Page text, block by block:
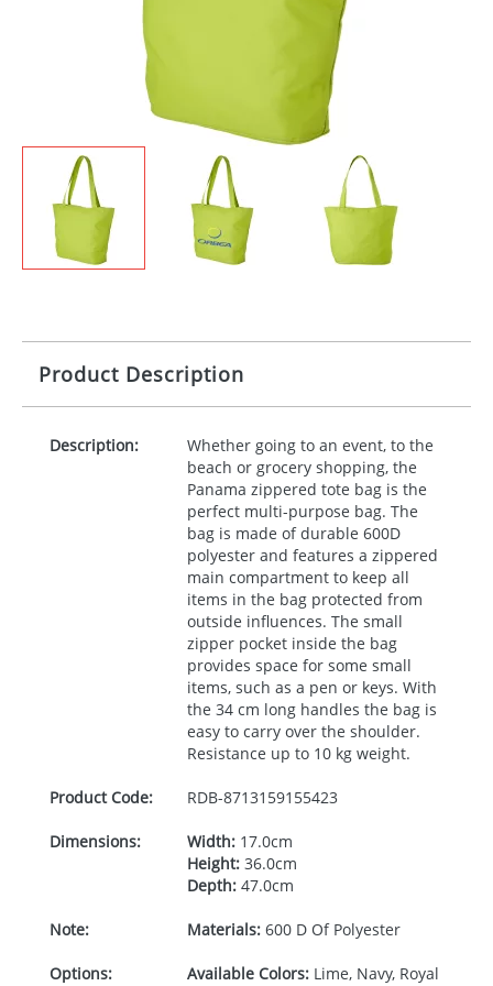
Product Description
Description:
Whether going to an event, to the
beach or grocery shopping, the
Panama zippered tote bag is the
perfect multi-purpose bag. The
bag is made of durable 600D
polyester and features a zippered
main compartment to keep all
items in the bag protected from
outside influences. The small
zipper pocket inside the bag
provides space for some small
items, such as a pen or keys. With
the 34 cm long handles the bag is
easy to carry over the shoulder.
Resistance up to 10 kg weight.
Product Code: RDB-8713159155423
Dimensions: Width:17.0cm
Height:36.0cm
Depth:47.0cm
Note: Materials:600 D Of Polyester
Options: Available Colors:Lime, Navy, Royal